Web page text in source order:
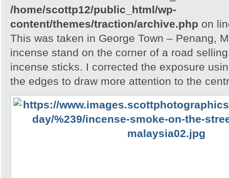
/home/scottp12/public_html/wp-
content/themes/traction/archive.php on
This was taken in George Town – Penang,
incense stand on the corner of a road
incense sticks. I corrected the exposure
the edges to draw more attention to the